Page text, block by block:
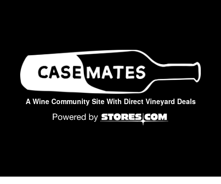
A Wine Community Site With Direct Vineyard Deals